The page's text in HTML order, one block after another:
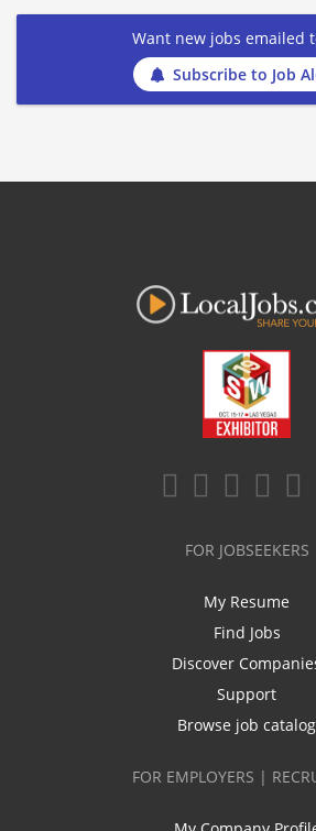
Want new jobs emailed
Subscribe to Job
FOR JOBSEEKERS
My Resume
Find Jobs
Discover
Support
Browse job catalog
FOR EMPLOYERS |